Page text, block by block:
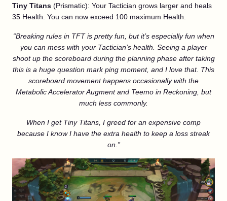
Tiny Titans (Prismatic): Your Tactician grows larger and heals
35 Health. You can now exceed 100 maximum Health.
“Breaking rules in TFT is pretty fun, but it’s especially fun when
you can mess with your Tactician’s health. Seeing a player
shoot up the scoreboard during the planning phase after taking
this is a huge question mark ping moment, and I love that. This
scoreboard movement happens occasionally with the
Metabolic Accelerator Augment and Teemo in Reckoning, but
much less commonly.
When I get Tiny Titans, I greed for an expensive comp
because I know I have the extra health to keep a loss streak
on.”